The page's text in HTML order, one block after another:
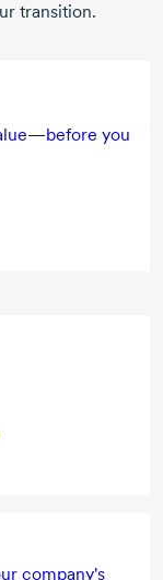
you
company's
transition.